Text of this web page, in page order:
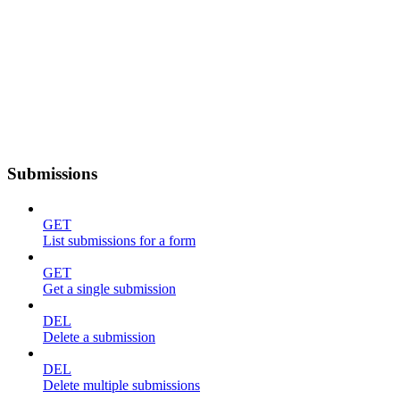
Submissions
GET
List submissions for a form
GET
Get a single submission
DEL
Delete a submission
DEL
Delete multiple submissions